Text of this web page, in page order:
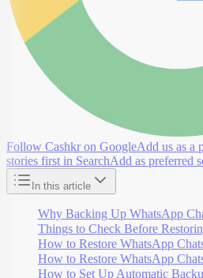
Follow Cashkr on GoogleAdd us as a
stories first in SearchAdd as preferred
In this article
Why Backing Up WhatsApp
Things to Check Before
How to Restore WhatsApp
How to Restore WhatsApp
How to Set Up Automatic